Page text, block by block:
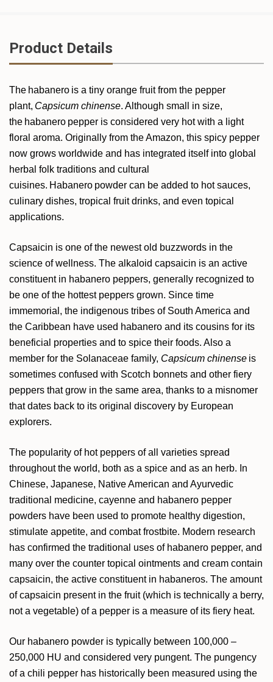
Product Details
The habanero is a tiny orange fruit from the pepper
plant, Capsicum chinense. Although small in size,
the habanero pepper is considered very hot with a light
floral aroma. Originally from the Amazon, this spicy pepper
now grows worldwide and has integrated itself into global
herbal folk traditions and cultural
cuisines. Habanero powder can be added to hot sauces,
culinary dishes, tropical fruit drinks, and even topical
applications.
Capsaicin is one of the newest old buzzwords in the
science of wellness. The alkaloid capsaicin is an active
constituent in habanero peppers, generally recognized to
be one of the hottest peppers grown. Since time
immemorial, the indigenous tribes of South America and
the Caribbean have used habanero and its cousins for its
beneficial properties and to spice their foods. Also a
member for the Solanaceae family, Capsicum chinense is
sometimes confused with Scotch bonnets and other fiery
peppers that grow in the same area, thanks to a misnomer
that dates back to its original discovery by European
explorers.
The popularity of hot peppers of all varieties spread
throughout the world, both as a spice and as an herb. In
Chinese, Japanese, Native American and Ayurvedic
traditional medicine, cayenne and habanero pepper
powders have been used to promote healthy digestion,
stimulate appetite, and combat frostbite. Modern research
has confirmed the traditional uses of habanero pepper, and
many over the counter topical ointments and cream contain
capsaicin, the active constituent in habaneros. The amount
of capsaicin present in the fruit (which is technically a berry,
not a vegetable) of a pepper is a measure of its fiery heat.
Our habanero powder is typically between 100,000 –
250,000 HU and considered very pungent. The pungency
of a chili pepper has historically been measured using the